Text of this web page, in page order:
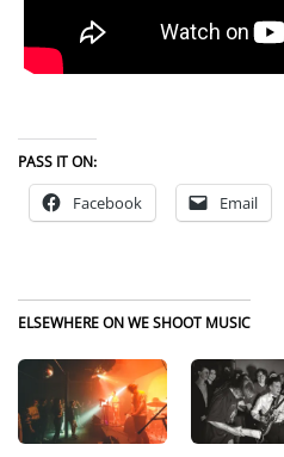
PASS IT ON:
Facebook Email
ELSEWHERE ON WE SHOOT MUSIC